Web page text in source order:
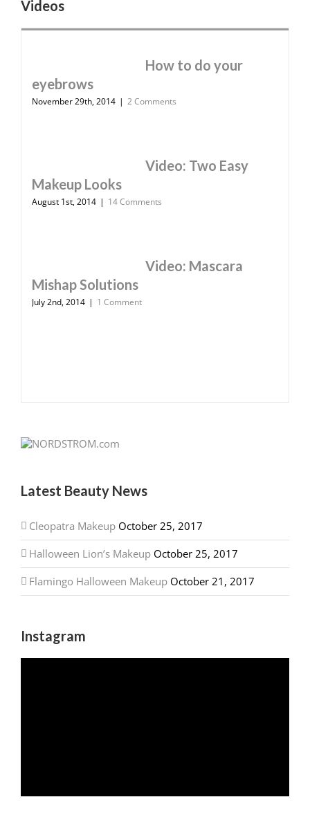
Videos
How to do your
eyebrows
November 29th, 2014 | 2 Comments
Video: Two Easy
Makeup Looks
August 1st, 2014 | 14 Comments
Video: Mascara
Mishap Solutions
July 2nd, 2014 | 1 Comment
Latest Beauty News
Cleopatra Makeup October 25, 2017
Halloween Lion’s Makeup October 25, 2017
Flamingo Halloween Makeup October 21, 2017
Instagram